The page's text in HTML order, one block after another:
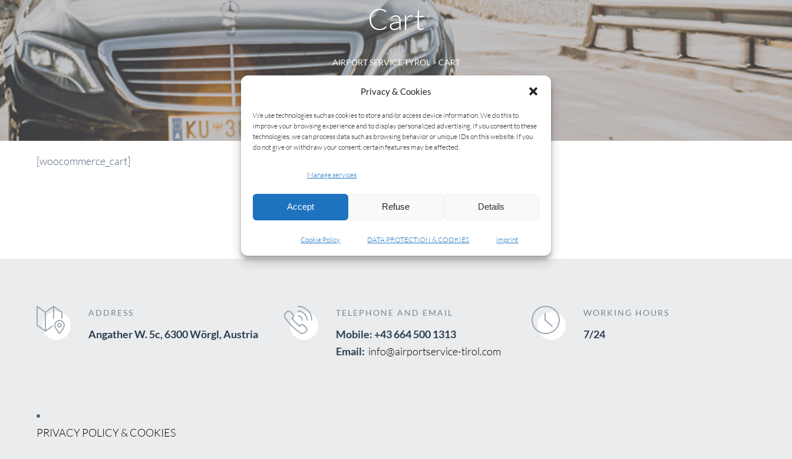
Privacy & Cookies
We use technologies such as cookies to store and/or access device information. We do this to
improve your browsing experience and to display personalized advertising. If you consent to these
technologies, we can process data such as browsing behavior or unique IDs on this website. If you
do not give or withdraw your consent, certain features may be affected.
Manage services
Accept Refuse Details
Cookie Policy DATA PROTECTION & COOKIES imprint
Cart
AIRPORT SERVICE TYROL> CART
[woocommerce_cart]
ADDRESS
Angather W. 5c, 6300 Wörgl, Austria
TELEPHONE AND EMAIL
Mobile: +43 664 500 1313
Email: info@airportservice-tirol.com
WORKING HOURS
7/24
PRIVACY POLICY & COOKIES